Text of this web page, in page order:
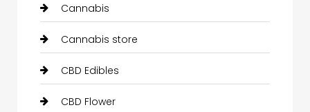
Cannabis
Cannabis store
CBD Edibles
CBD Flower